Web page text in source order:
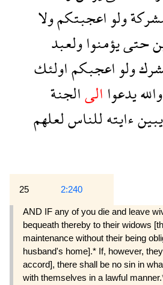
ولواعجبتكمولا
حتىيؤمنواولعبد
ولواعجبكماولئك
واللهيدعواالىالجنة
ءايتهللناسلعلهم
25 2:240
AND IF any of you die and leave
bequeath thereby to their widows
maintenance without their being
husband's home].* If, however,
accord], there shall be no sin in
with themselves in a lawful